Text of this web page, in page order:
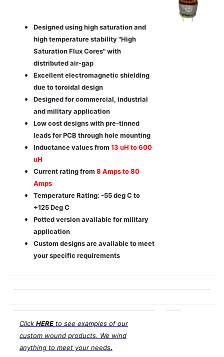
Designed using high saturation and
high temperature stability "High
Saturation Flux Cores" with
distributed air-gap
Excellent electromagnetic shielding
due to toroidal design
Designed for commercial, industrial
and military application
Low cost designs with pre-tinned
leads for PCB through hole mounting
Inductance values from 13 uH to 600
uH
Current rating from 8 Amps to 80
Amps
Temperature Rating: -55 deg C to
+125 Deg C
Potted version available for military
application
Custom designs are available to meet
your specific requirements
Click HERE to see examples of our
custom wound products. We wind
anything to meet your needs.